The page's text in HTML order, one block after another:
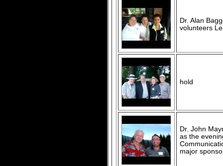
Dr. Alan
volunteers
hold
Dr. John
as the
major